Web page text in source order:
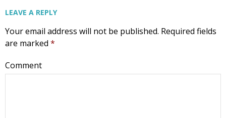
LEAVE A REPLY
Your email address will not be published. Required fields
are marked *
Comment